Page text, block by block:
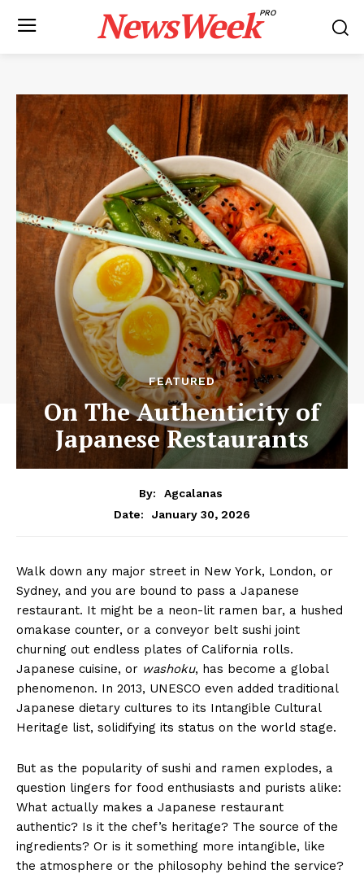
NewsWeekPRO
FEATURED
On The Authenticity of
Japanese Restaurants
By:
Agcalanas
Date:
January 30, 2026
Walk down any major street in New York, London, or
Sydney, and you are bound to pass a Japanese
restaurant. It might be a neon-lit ramen bar, a hushed
omakase counter, or a conveyor belt sushi joint
churning out endless plates of California rolls.
Japanese cuisine, or washoku, has become a global
phenomenon. In 2013, UNESCO even added traditional
Japanese dietary cultures to its Intangible Cultural
Heritage list, solidifying its status on the world stage.
But as the popularity of sushi and ramen explodes, a
question lingers for food enthusiasts and purists alike:
What actually makes a Japanese restaurant
authentic? Is it the chef’s heritage? The source of the
ingredients? Or is it something more intangible, like
the atmosphere or the philosophy behind the service?